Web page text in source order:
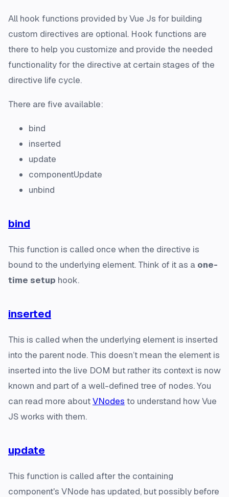
All hook functions provided by Vue Js for building
custom directives are optional. Hook functions are
there to help you customize and provide the needed
functionality for the directive at certain stages of the
directive life cycle.
There are five available:
bind
inserted
update
componentUpdate
unbind
bind
This function is called once when the directive is
bound to the underlying element. Think of it as a one-
time setup hook.
inserted
This is called when the underlying element is inserted
into the parent node. This doesn’t mean the element is
inserted into the live DOM but rather its context is now
known and part of a well-defined tree of nodes. You
can read more aboutVNodes to understand how Vue
JS works with them.
update
This function is called after the containing
component's VNode has updated, but possibly before